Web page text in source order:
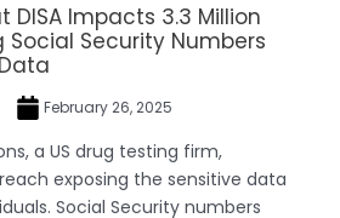
DISA Impacts 3.3 Million
Security Numbers
February 26, 2025
a US drug testing firm,
exposing the sensitive data
Social Security numbers